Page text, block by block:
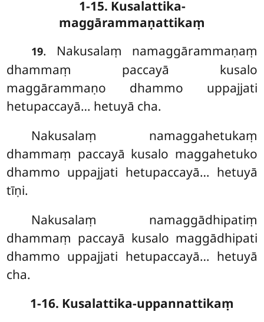
1-15. Kusalattika-
maggārammaṇattikaṃ
19. Nakusalaṃ namaggārammaṇaṃ
dhammaṃ paccayā kusalo
maggārammaṇo dhammo uppajjati
hetupaccayā… hetuyā cha.
Nakusalaṃ namaggahetukaṃ
dhammaṃ paccayā kusalo maggahetuko
dhammo uppajjati hetupaccayā… hetuyā
tīṇi.
Nakusalaṃ namaggādhipatiṃ
dhammaṃ paccayā kusalo maggādhipati
dhammo uppajjati hetupaccayā… hetuyā
cha.
1-16. Kusalattika-uppannattikaṃ